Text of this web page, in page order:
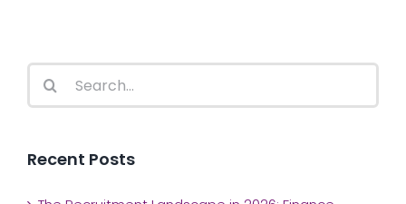
Search
Recent Posts